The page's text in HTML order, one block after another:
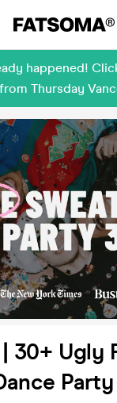
happened!
Thursday
30+ Ugly
Party |